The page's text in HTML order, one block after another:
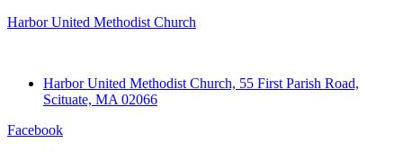
Harbor United Methodist Church
Harbor United Methodist Church, 55 First Parish Road,
Scituate, MA 02066
Facebook